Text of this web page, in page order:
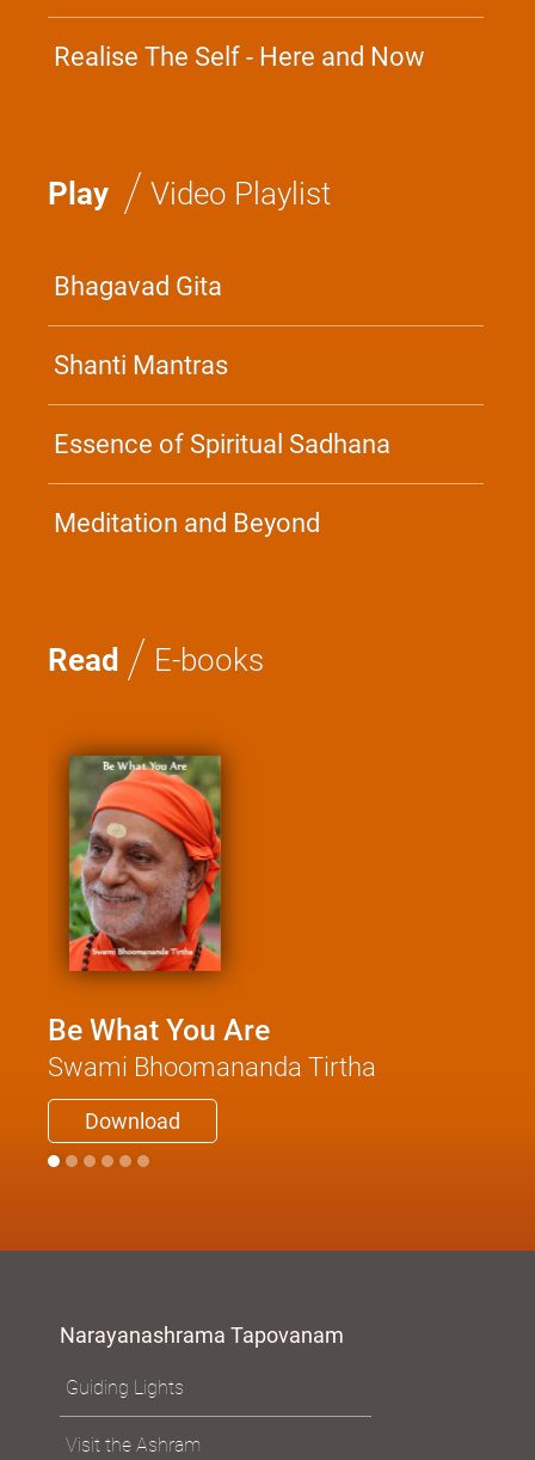
Devotion
Play /Video Playlist
Bhagavad Gita
Shanti Mantras
Essence of Spiritual Sadhana
Read /E-books
Be What You Are
Swami Bhoomananda Tirtha
Narayanashrama Tapovanam